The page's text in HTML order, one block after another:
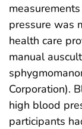
pressure was
health care
manual
Corporation).
high blood
participants